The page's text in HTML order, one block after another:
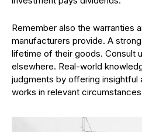
Remember also the warranties
manufacturers provide. A
lifetime of their goods. Consult
elsewhere. Real-world
judgments by offering insightful
works in relevant